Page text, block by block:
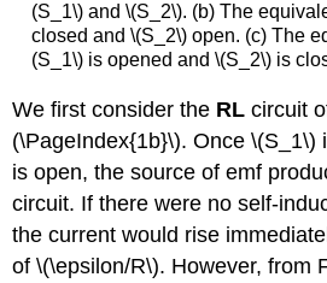
(S_1\) and \(S_2\). (b) The
closed and \(S_2\) open. (c) The
(S_1\) is opened and \(S_2\) is
We first consider the RL circuit
(\PageIndex{1b}\). Once \(S_1\)
is open, the source of emf
circuit. If there were no self-
the current would rise
of \(\epsilon/R\). However, from